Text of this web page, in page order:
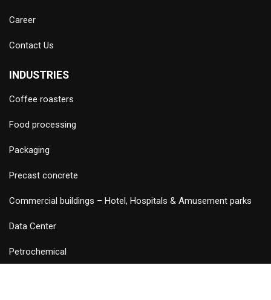
Career
Contact Us
INDUSTRIES
Coffee roasters
Food processing
Packaging
Precast concrete
Commercial buildings – Hotel, Hospitals & Amusement parks
Data Center
Petrochemical